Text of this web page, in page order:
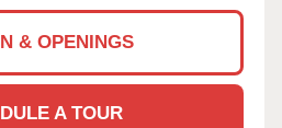
& OPENINGS
A TOUR